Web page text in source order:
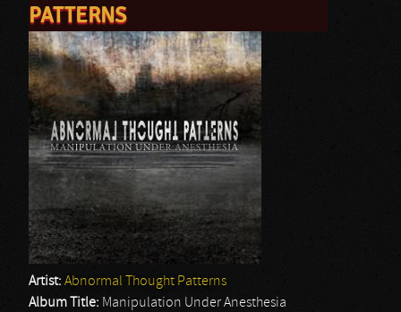
PATTERNS
Artist: Abnormal Thought Patterns
Album Title: Manipulation Under Anesthesia